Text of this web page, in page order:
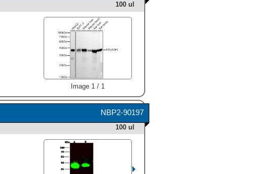
100 ul
Image 1 / 1
NBP2-90197
100 ul